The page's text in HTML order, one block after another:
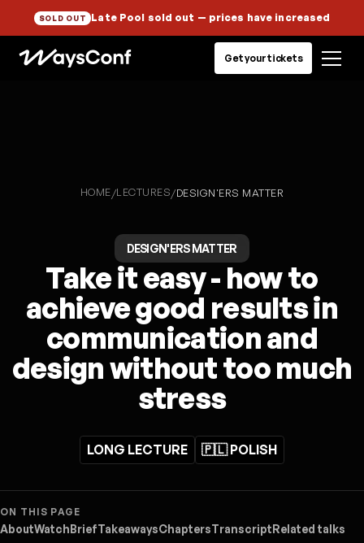
SOLD OUT Late Pool sold out — prices have increased
Get your tickets
HOME/LECTURES/DESIGN'ERS MATTER
DESIGN'ERS MATTER
Take it easy - how to
achieve good results in
communication and
design without too much
stress
LONG LECTURE 🇵🇱 POLISH
ON THIS PAGE
AboutWatch BriefTakeawaysChaptersTranscript Related talks